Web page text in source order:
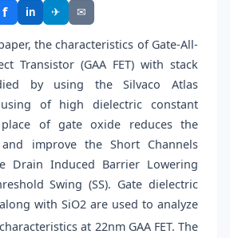
f in ✈ ✉
the characteristics of Gate-All-
Transistor (GAA FET) with stack
by using the Silvaco Atlas
of high dielectric constant
of gate oxide reduces the
improve the Short Channels
Drain Induced Barrier Lowering
Swing (SS). Gate dielectric
along with SiO2 are used to analyze
at 22nm GAA FET. The